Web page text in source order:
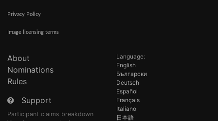
Privacy Policy
Image licensing terms
About
Nominations
Rules
Support
Participant claims breakdown
Language:
English
Български
Deutsch
Español
Français
Italiano
日本語